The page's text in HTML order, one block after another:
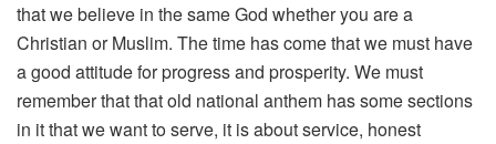
that we believe in the same God whether you are a
Christian or Muslim. The time has come that we must have
a good attitude for progress and prosperity. We must
remember that that old national anthem has some sections
in it that we want to serve, it is about service, honest